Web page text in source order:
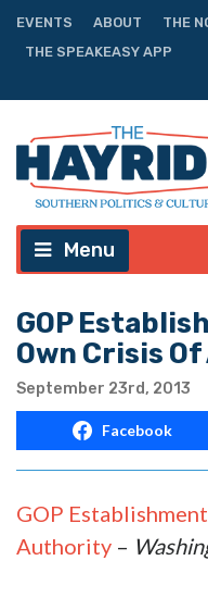
EVENTS ABOUT THE
THE SPEAKEASY APP
Menu
GOP
Own Crisis
September 23rd, 2013
Facebook
GOP
Authority –